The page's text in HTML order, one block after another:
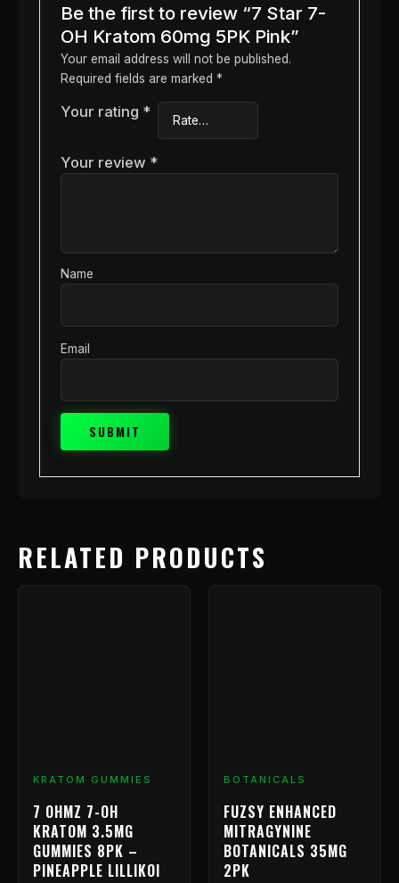
Be the first to review “7 Star 7-
OH Kratom 60mg 5PK Pink”
Your email address will not be published.
Required fields are marked *
Your rating *
Your review *
Name
Email
RELATED PRODUCTS
KRATOM GUMMIES
7 OHMZ 7-OH
KRATOM 3.5MG
GUMMIES 8PK –
PINEAPPLE LILLIKOI
BOTANICALS
FUZSY ENHANCED
MITRAGYNINE
BOTANICALS 35MG
2PK